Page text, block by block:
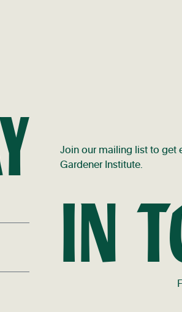
Join our mailing list to get
Gardener Institute.
IN